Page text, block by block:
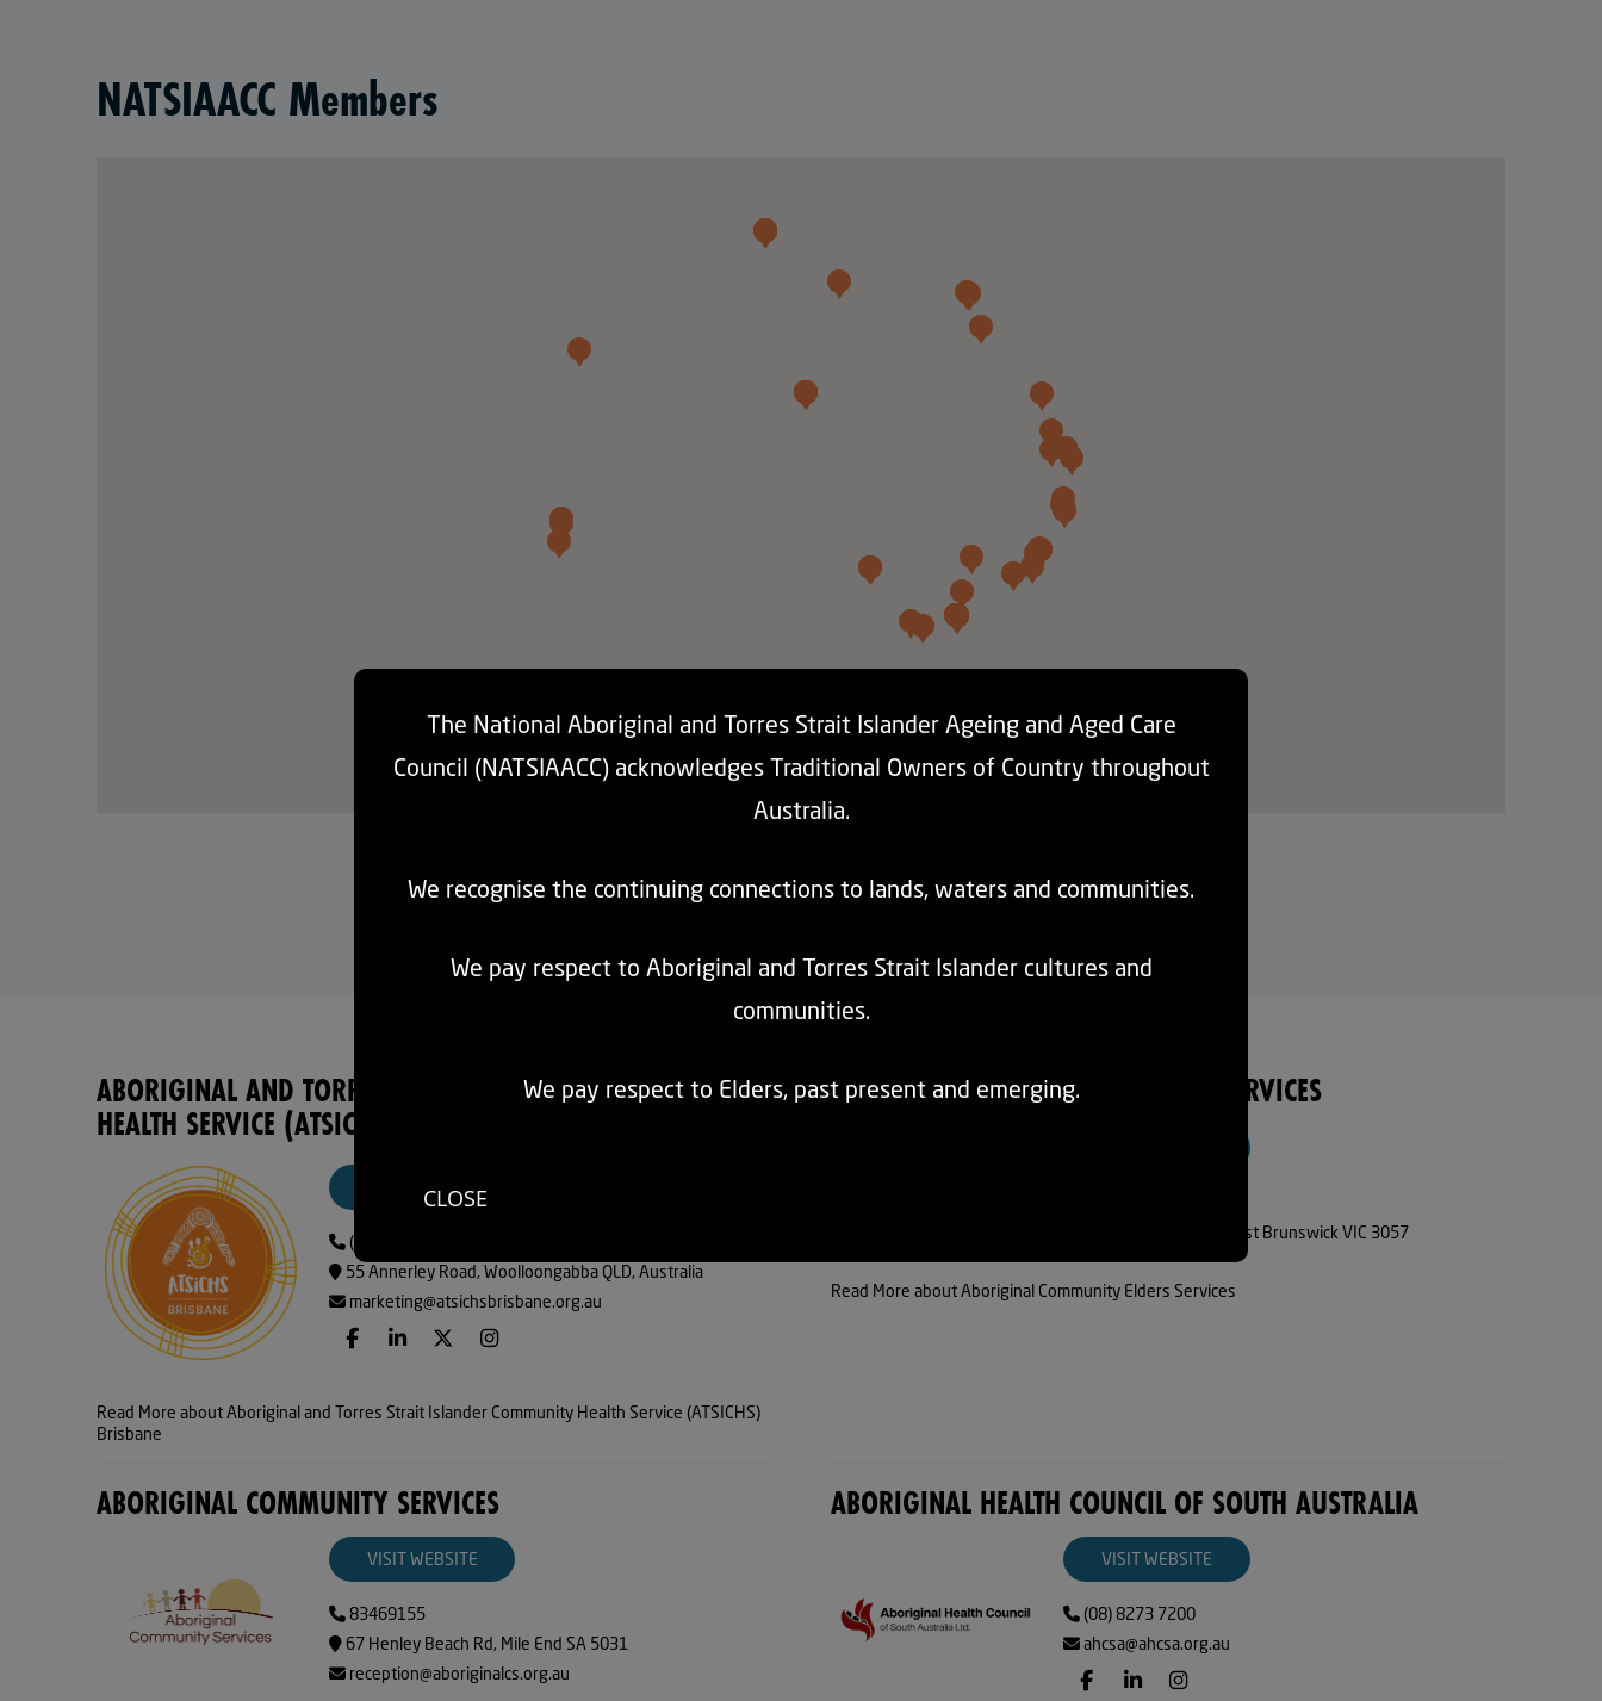
NATSIAACC Members
ABORIGINAL AND TORRES STRAIT ISLANDER COMMUNITY
HEALTH SERVICE (ATSICHS) BRISBANE
VISIT WEBSITE
(07) 32408922
55 Annerley Road, Woolloongabba QLD, Australia
marketing@atsichsbrisbane.org.au
Read More about Aboriginal and Torres Strait Islander Community Health Service (ATSICHS)
Brisbane
ABORIGINAL COMMUNITY ELDERS SERVICES
5 Parkview Avenue, East Brunswick VIC 3057
Read More about Aboriginal Community Elders Services
ABORIGINAL COMMUNITY SERVICES
VISIT WEBSITE
83469155
67 Henley Beach Rd, Mile End SA 5031
reception@aboriginalcs.org.au
ABORIGINAL HEALTH COUNCIL OF SOUTH AUSTRALIA
VISIT WEBSITE
(08) 8273 7200
ahcsa@ahcsa.org.au
The National Aboriginal and Torres Strait Islander Ageing and Aged Care
Council (NATSIAACC) acknowledges Traditional Owners of Country throughout
Australia.
We recognise the continuing connections to lands, waters and communities.
We pay respect to Aboriginal and Torres Strait Islander cultures and
communities.
We pay respect to Elders, past present and emerging.
CLOSE